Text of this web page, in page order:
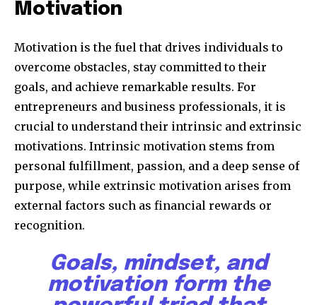
Motivation
Motivation is the fuel that drives individuals to
overcome obstacles, stay committed to their
goals, and achieve remarkable results. For
entrepreneurs and business professionals, it is
crucial to understand their intrinsic and extrinsic
motivations. Intrinsic motivation stems from
personal fulfillment, passion, and a deep sense of
purpose, while extrinsic motivation arises from
external factors such as financial rewards or
recognition.
Goals, mindset, and
motivation form the